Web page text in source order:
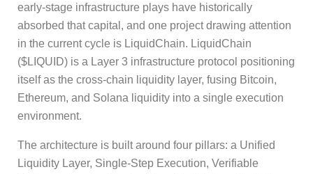
early-stage infrastructure plays have historically
absorbed that capital, and one project drawing attention
in the current cycle is LiquidChain. LiquidChain
($LIQUID) is a Layer 3 infrastructure protocol positioning
itself as the cross-chain liquidity layer, fusing Bitcoin,
Ethereum, and Solana liquidity into a single execution
environment.
The architecture is built around four pillars: a Unified
Liquidity Layer, Single-Step Execution, Verifiable